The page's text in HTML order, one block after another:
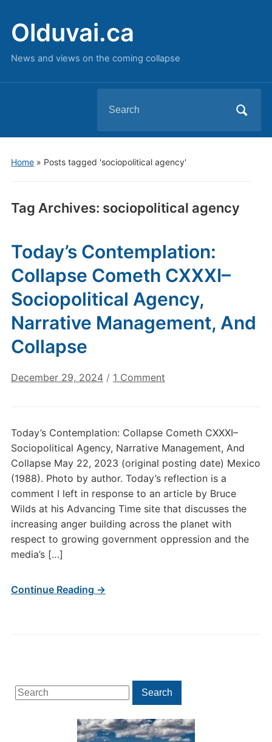
Olduvai.ca
News and views on the coming collapse
for:
Home» Posts tagged 'sociopolitical agency'
Tag Archives: sociopolitical agency
Search
for:
Search
Today’s Contemplation:
Collapse Cometh CXXXI–
Sociopolitical Agency,
Narrative Management, And
Collapse
December 29, 2024 / 1 Commenton
Cometh
CXXXI–
Sociopolitical
Agency,
Narrative
Management,
And
Collapse
Today’s Contemplation: Collapse Cometh CXXXI–
Sociopolitical Agency, Narrative Management, And
Collapse May 22, 2023 (original posting date) Mexico
(1988). Photo by author. Today’s reflection is a
comment I left in response to an article by Bruce
Wilds at his Advancing Time site that discusses the
increasing anger building across the planet with
respect to growing government oppression and the
media’s […]
Continue Reading →